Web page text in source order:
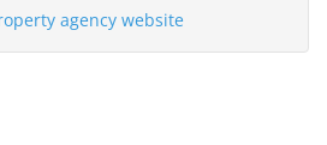
agency website